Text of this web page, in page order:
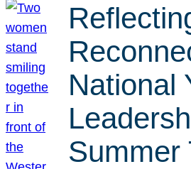
National
Summer